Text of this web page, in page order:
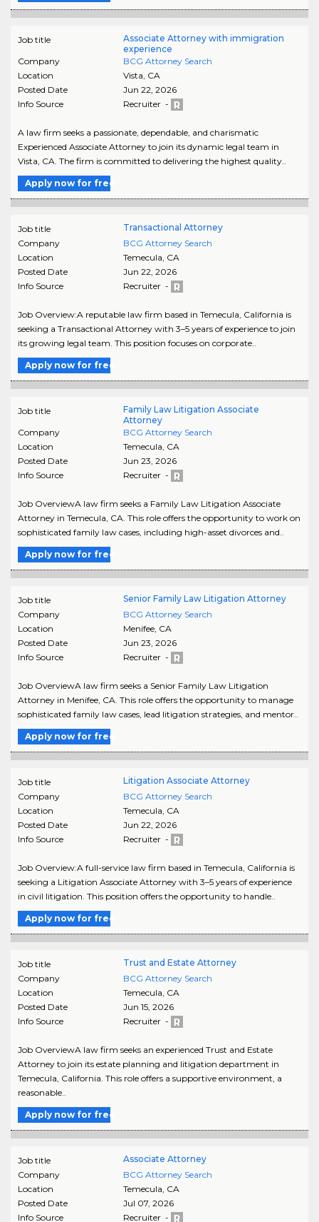
Job title
Associate Attorney with immigration
experience
Company
BCG Attorney Search
Location
Vista, CA
Posted Date
Jun 22, 2026
Info Source
Recruiter -
A law firm seeks a passionate, dependable, and charismatic
Experienced Associate Attorney to join its dynamic legal team in
Vista, CA. The firm is committed to delivering the highest quality..
Apply now for free
Job title
Transactional Attorney
Company
BCG Attorney Search
Location
Temecula, CA
Posted Date
Jun 22, 2026
Info Source
Recruiter -
Job Overview:A reputable law firm based in Temecula, California is
seeking a Transactional Attorney with 3–5 years of experience to join
its growing legal team. This position focuses on corporate..
Apply now for free
Job title
Family Law Litigation Associate
Attorney
Company
BCG Attorney Search
Location
Temecula, CA
Posted Date
Jun 23, 2026
Info Source
Recruiter -
Job OverviewA law firm seeks a Family Law Litigation Associate
Attorney in Temecula, CA. This role offers the opportunity to work on
sophisticated family law cases, including high-asset divorces and..
Apply now for free
Job title
Senior Family Law Litigation Attorney
Company
BCG Attorney Search
Location
Menifee, CA
Posted Date
Jun 23, 2026
Info Source
Recruiter -
Job OverviewA law firm seeks a Senior Family Law Litigation
Attorney in Menifee, CA. This role offers the opportunity to manage
sophisticated family law cases, lead litigation strategies, and mentor..
Apply now for free
Job title
Litigation Associate Attorney
Company
BCG Attorney Search
Location
Temecula, CA
Posted Date
Jun 22, 2026
Info Source
Recruiter -
Job Overview:A full-service law firm based in Temecula, California is
seeking a Litigation Associate Attorney with 3–5 years of experience
in civil litigation. This position offers the opportunity to handle..
Apply now for free
Job title
Trust and Estate Attorney
Company
BCG Attorney Search
Location
Temecula, CA
Posted Date
Jun 15, 2026
Info Source
Recruiter -
Job OverviewA law firm seeks an experienced Trust and Estate
Attorney to join its estate planning and litigation department in
Temecula, California. This role offers a supportive environment, a
reasonable..
Apply now for free
Job title
Associate Attorney
Company
BCG Attorney Search
Location
Temecula, CA
Posted Date
Jul 07, 2026
Info Source
Recruiter -